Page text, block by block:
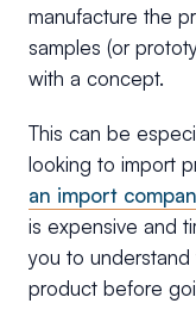
manufacture the
samples (or
with a concept.
This can be
looking to import
an import
is expensive and
you to
product before